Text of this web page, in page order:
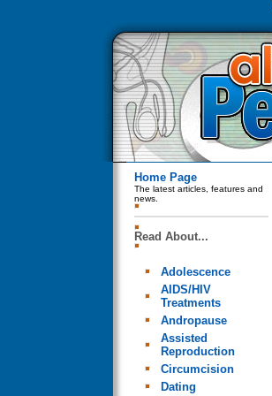
Home Page
The latest articles, features and
news.
Read About...
Adolescence
AIDS/HIV
Treatments
Andropause
Assisted
Reproduction
Circumcision
Dating